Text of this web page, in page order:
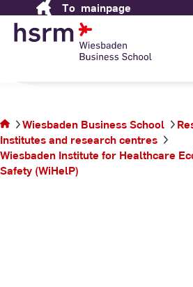
Content
To mainpage
School
You
are
on
the
page
Wiesbaden Business School
Institutes and research centres
Wiesbaden Institute for Healthcare
Safety (WiHelP)